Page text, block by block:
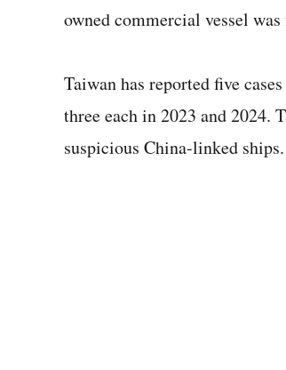
owned commercial vessel
Taiwan has reported five
three each in 2023 and 2024.
suspicious China-linked ships.